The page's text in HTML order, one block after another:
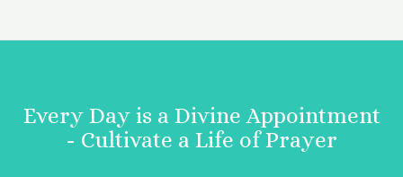
Every Day is a Divine Appointment
- Cultivate a Life of Prayer